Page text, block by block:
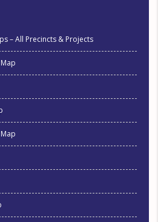
– All Precincts & Projects